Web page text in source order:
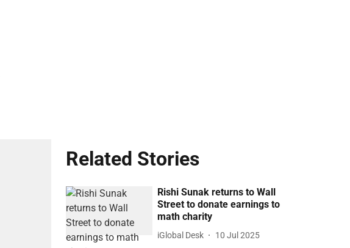
Related Stories
Rishi Sunak returns to Wall
Street to donate earnings to
math charity
iGlobal Desk 10 Jul 2025